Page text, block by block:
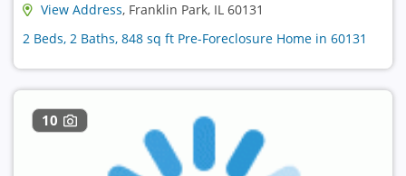
View Address, Franklin Park, IL 60131
2 Beds, 2 Baths, 848 sq ft Pre-Foreclosure Home in 60131
10